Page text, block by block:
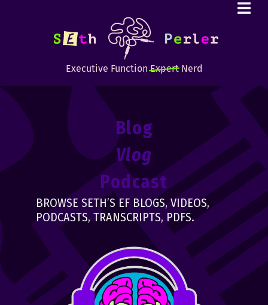
Executive FunctionExpertNerd
Blog
Vlog
Podcast
BROWSE SETH’S EF BLOGS, VIDEOS,
PODCASTS, TRANSCRIPTS, PDFS.